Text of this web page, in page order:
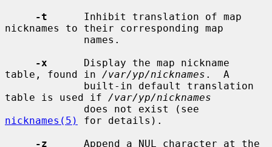
-t
      Inhibit translation of map
nicknames to their corresponding map
-x
      Display the map nickname
table, found in /var/yp/nicknames .  A
table is used if /var/yp/nicknames
nicknames(5)
for details).
-z
      Append a NUL character at the